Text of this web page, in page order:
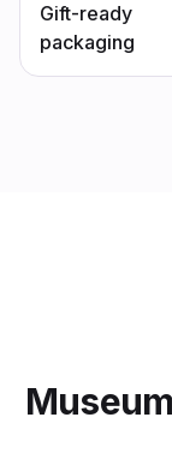
Gift-ready
packaging